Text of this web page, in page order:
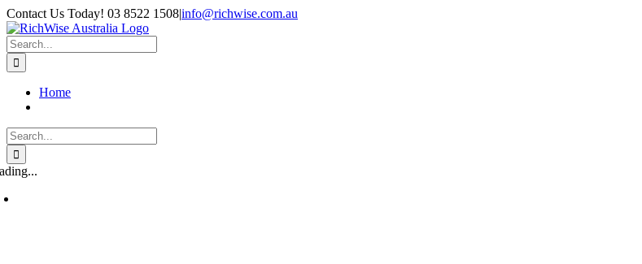
Skip
to
content
Contact Us Today! 03 8522 1508|info@richwise.com.au
Facebook
X
Instagram
LinkedIn
Search
for:
Home
Search
for: